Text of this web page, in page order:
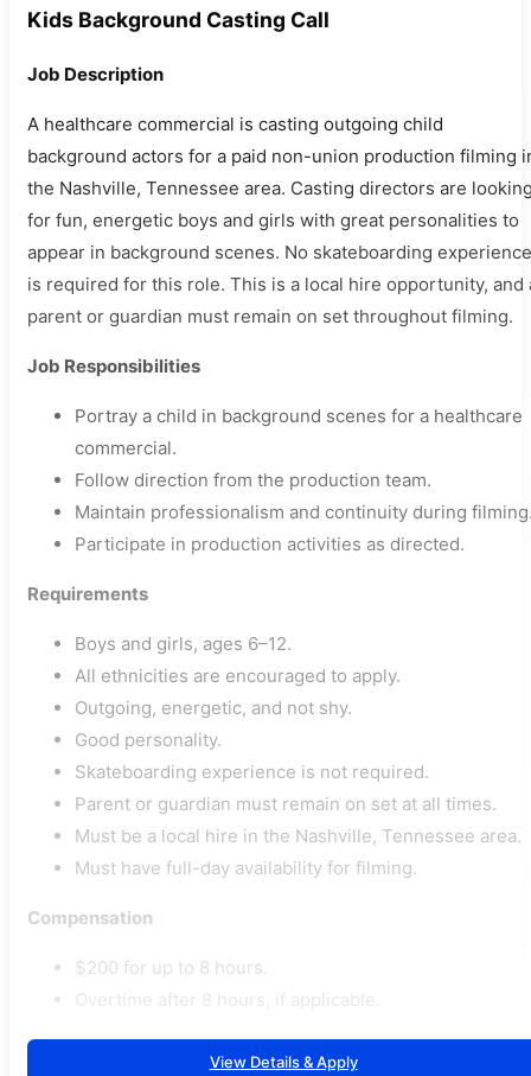
Kids Background Casting Call
Job Description
A healthcare commercial is casting outgoing child
background actors for a paid non-union production filming
the Nashville, Tennessee area. Casting directors are
for fun, energetic boys and girls with great personalities to
appear in background scenes. No skateboarding experience
is required for this role. This is a local hire opportunity, and
parent or guardian must remain on set throughout filming.
Job Responsibilities
Portray a child in background scenes for a healthcare
commercial.
Follow direction from the production team.
Maintain professionalism and continuity during
Participate in production activities as directed.
Requirements
Boys and girls, ages 6–12.
All ethnicities are encouraged to apply.
Outgoing, energetic, and not shy.
Good personality.
Skateboarding experience is not required.
Parent or guardian must remain on set at all times.
Must be a local hire in the Nashville, Tennessee area.
Must have full-day availability for filming.
Compensation
$200 for up to 8 hours.
Overtime after 8 hours, if applicable.
View Details & Apply